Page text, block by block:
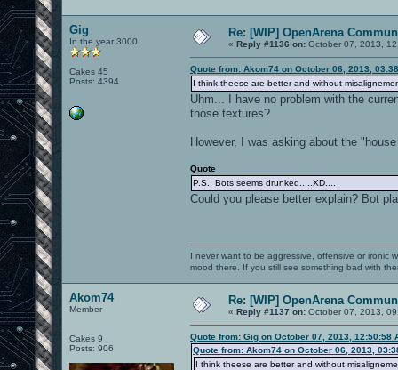
Gig
In the year 3000
Cakes 45
Posts: 4394
Re: [WIP] OpenArena
« Reply #1136 on: October 07, 2013,
Quote from: Akom74 on October 06, 2013,
I think theese are better and without
Uhm... I have no problem with the
those textures?
However, I was asking about the
Quote
P.S.: Bots seems drunked.....XD....
Could you please better explain? Bot
I never want to be aggressive, offensive or ironic
mood there. If you still see something bad with
Akom74
Member
Cakes 9
Posts: 906
Re: [WIP] OpenArena
« Reply #1137 on: October 07, 2013,
Quote from: Gig on October 07, 2013, 12:50:58
Quote from: Akom74 on October 06, 2013,
I think theese are better and without